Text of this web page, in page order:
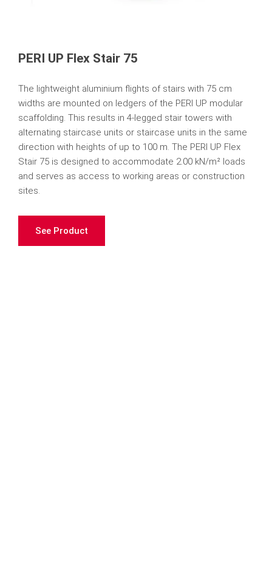
PERI UP Flex Stair 75
The lightweight aluminium flights of stairs with 75 cm
widths are mounted on ledgers of the PERI UP modular
scaffolding. This results in 4-legged stair towers with
alternating staircase units or staircase units in the same
direction with heights of up to 100 m. The PERI UP Flex
Stair 75 is designed to accommodate 2.00 kN/m² loads
and serves as access to working areas or construction
sites.
See Product